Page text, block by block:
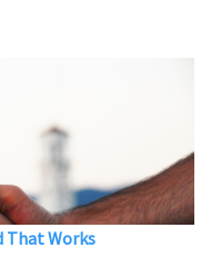
That Works